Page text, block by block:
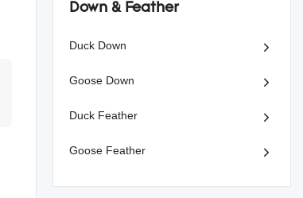
Down & Feather
Duck Down
Goose Down
Duck Feather
Goose Feather